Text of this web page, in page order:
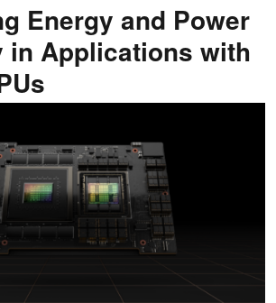
Energy and Power
in Applications with